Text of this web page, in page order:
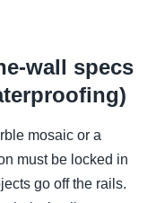
wall specs
mosaic or a
must be locked in
go off the rails.